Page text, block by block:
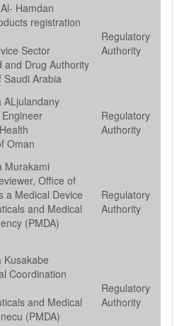
Hamdan
registration
Sector
and Drug Authority
Saudi Arabia
Regulatory
Authority
ALjulandany
Oman
Regulatory
Authority
Murakami
Office of
a Medical Device
and Medical
(PMDA)
Regulatory
Authority
Kusakabe
Coordination
and Medical
(PMDA)
Regulatory
Authority